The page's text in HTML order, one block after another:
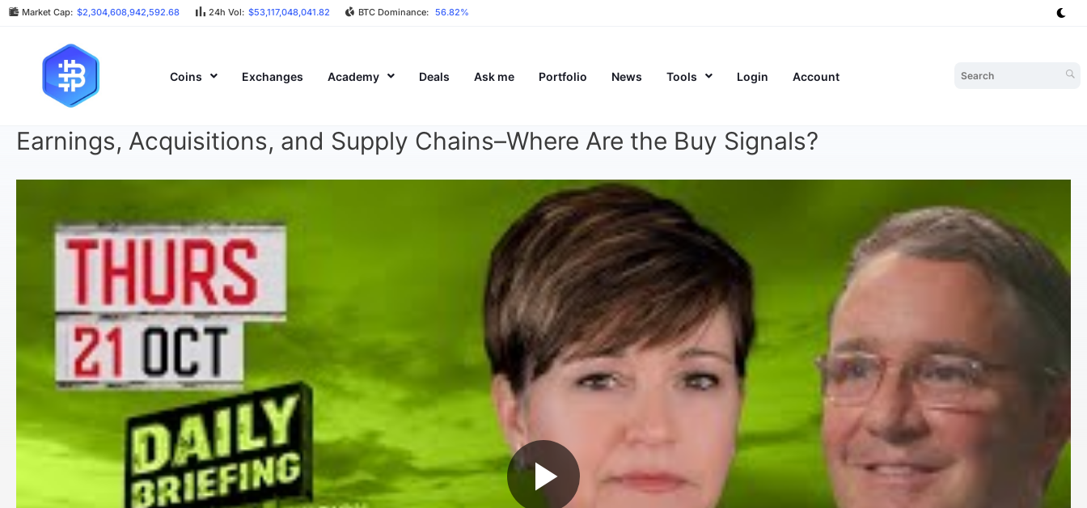
Market Cap: $2,304,608,942,592.68 24h Vol: $53,117,048,041.82 BTC Dominance: 56.82%
Coins Exchanges Academy Deals Ask me Portfolio News Tools Login Account
Earnings, Acquisitions, and Supply Chains–Where Are the Buy Signals?